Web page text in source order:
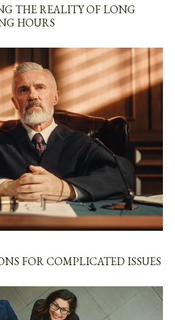
THE REALITY OF LONG
HOURS
FOR COMPLICATED ISSUES